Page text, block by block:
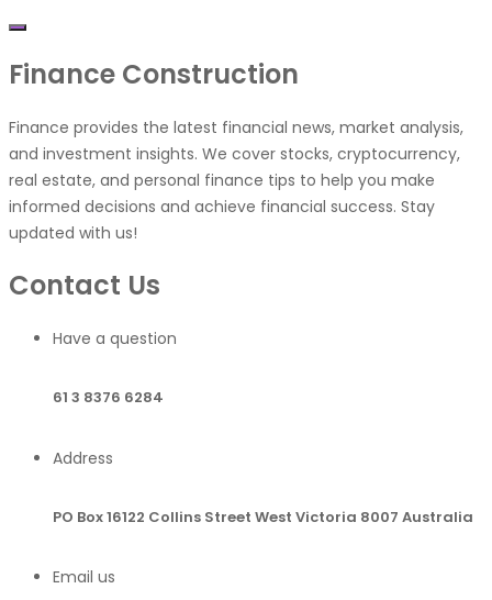
Finance Construction
Finance provides the latest financial news, market analysis,
and investment insights. We cover stocks, cryptocurrency,
real estate, and personal finance tips to help you make
informed decisions and achieve financial success. Stay
updated with us!
Contact Us
Have a question
61 3 8376 6284
Address
PO Box 16122 Collins Street West Victoria 8007 Australia
Email us